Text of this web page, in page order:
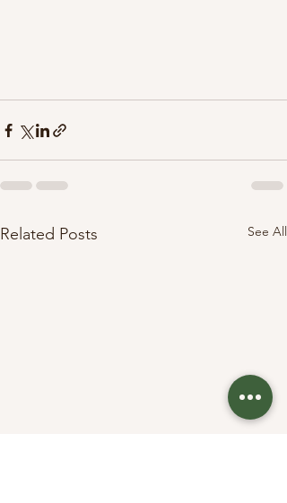
Related Posts See All